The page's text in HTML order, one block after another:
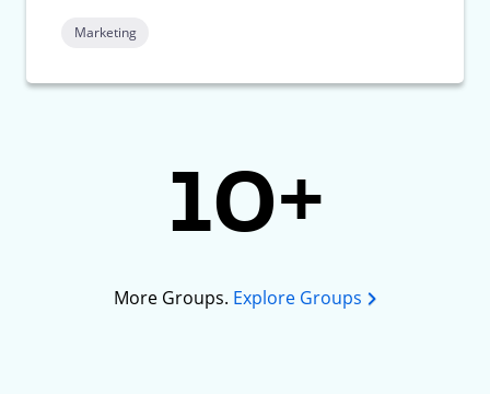
Marketing
10+
More Groups. Explore Groups